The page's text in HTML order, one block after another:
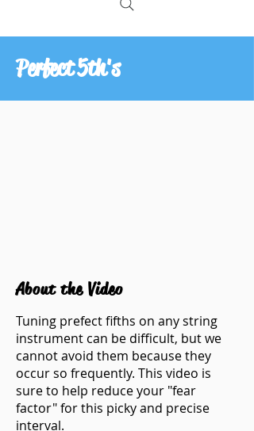
Perfect 5th's
About the Video
Tuning prefect fifths on any string
instrument can be difficult, but we
cannot avoid them because they
occur so frequently. This video is
sure to help reduce your "fear
factor" for this picky and precise
interval.